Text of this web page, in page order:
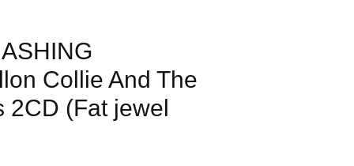
Collie And The
2CD (Fat jewel